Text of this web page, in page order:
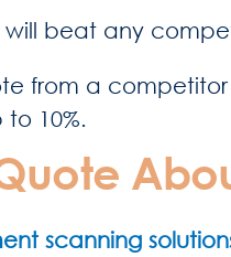
beat any
from a
10%.
scanning